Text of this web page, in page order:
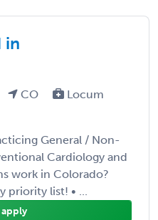
in
CO
Locum
General / Non-
Cardiology and
work in Colorado?
priority list! • ...